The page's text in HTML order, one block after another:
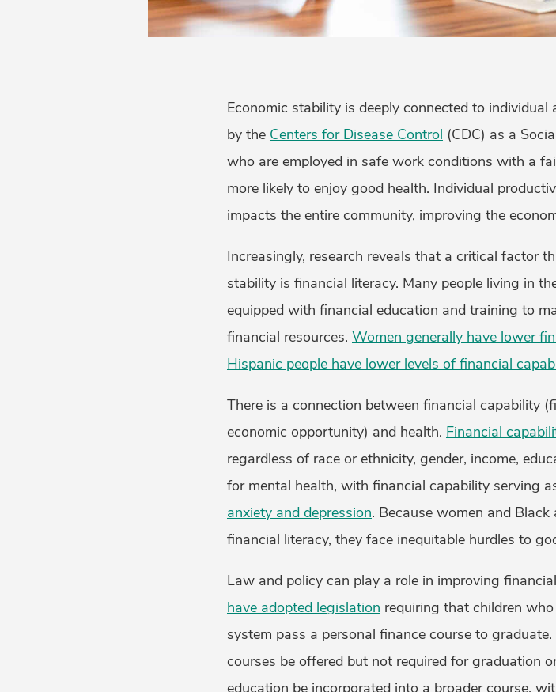
Economic stability is deeply connected to
by the Centers for Disease Control (CDC) as a
who are employed in safe work conditions with a
more likely to enjoy good health. Individual
impacts the entire community, improving the
Increasingly, research reveals that a critical factor
stability is financial literacy. Many people living in
equipped with financial education and training to
financial resources. Women generally have lower
Hispanic people have lower levels of financial
There is a connection between financial capability
economic opportunity) and health. Financial
regardless of race or ethnicity, gender, income,
for mental health, with financial capability serving
anxiety and depression. Because women and
financial literacy, they face inequitable hurdles to
Law and policy can play a role in improving
have adopted legislation requiring that children
system pass a personal finance course to
courses be offered but not required for graduation
education be incorporated into a broader course,